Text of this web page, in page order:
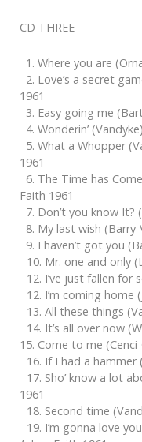
CD THREE
1. Where you are
2. Love’s a secret
1961
3. Easy going me
4. Wonderin’
5. What a Whopper
1961
6. The Time has
Faith 1961
7. Don’t you know It?
8. My last wish
9. I haven’t got you
10. Mr. one and only
12. I’ve just fallen for
12. I’m coming home
13. All these things
14. It’s all over now
15. Come to me
16. If I had a hammer
17. Sho’ know a lot
1961
18. Second time
19. I’m gonna love